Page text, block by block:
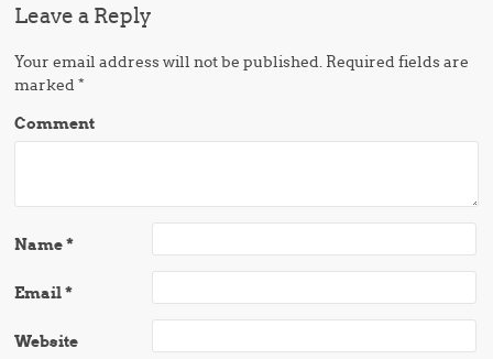
Leave a Reply
Your email address will not be published. Required fields are
marked*
Comment
Name*
Email*
Website